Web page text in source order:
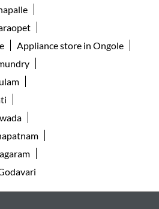
Appliance store in Ongole